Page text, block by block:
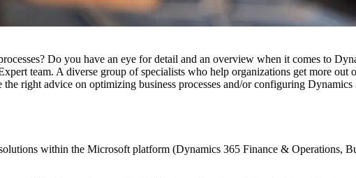
Do you have an eye for detail and an overview when it comes to
team. A diverse group of specialists who help organizations get more out
right advice on optimizing business processes and/or configuring
within the Microsoft platform (Dynamics 365 Finance & Operations,